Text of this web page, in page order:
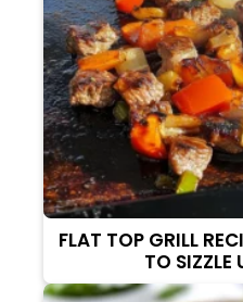
FLAT TOP GRILL
TO SIZZLE